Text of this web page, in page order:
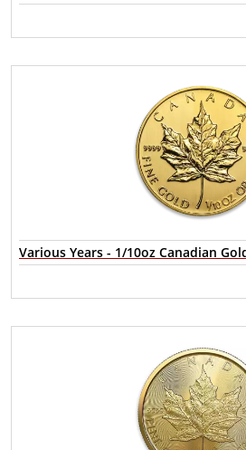
Various Years - 1/10oz Canadian